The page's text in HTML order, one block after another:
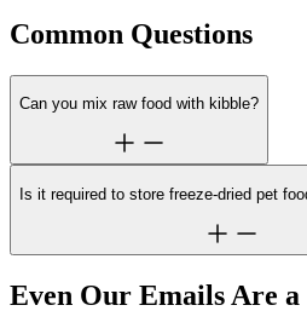
Common Questions
Can you mix raw food with kibble?
Is it required to store freeze-dried pet
Even Our Emails Are a